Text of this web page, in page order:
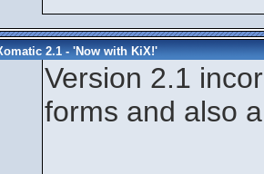
2.1 - 'Now with KiX!'
Version 2.1
forms and also